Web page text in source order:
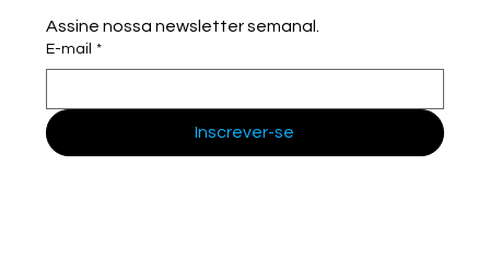
Assine nossa newsletter semanal.
E-mail *
Inscrever-se